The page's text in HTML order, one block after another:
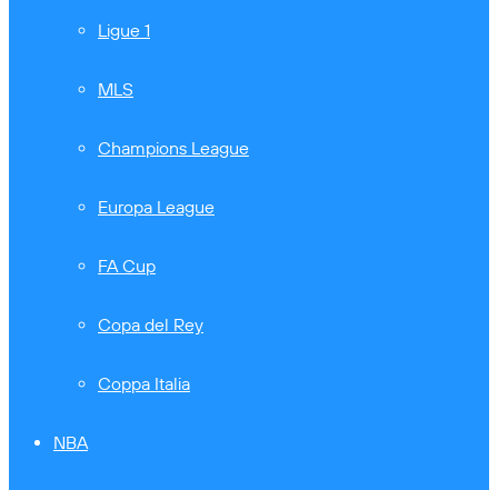
Ligue 1
MLS
Champions League
Europa League
FA Cup
Copa del Rey
Coppa Italia
NBA